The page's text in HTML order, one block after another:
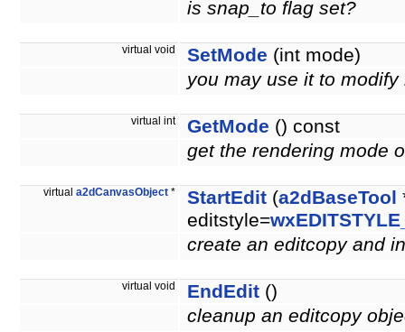
is snap_to flag set?
virtual void SetMode (int mode)
you may use it to
virtual int GetMode () const
get the rendering mode
virtual a2dCanvasObject * StartEdit (a2dBaseTool
editstyle=
create an editcopy and
virtual void EndEdit ()
cleanup an editcopy